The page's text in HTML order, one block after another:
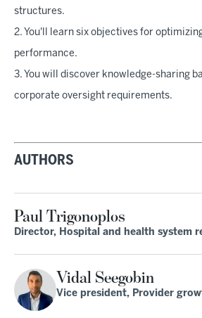
structures.
2. You'll learn six objectives for
performance.
3. You will discover knowledge-sharing
corporate oversight requirements.
AUTHORS
Paul Trigonoplos
Director, Hospital and health system
Vidal Seegobin
Vice president, Provider